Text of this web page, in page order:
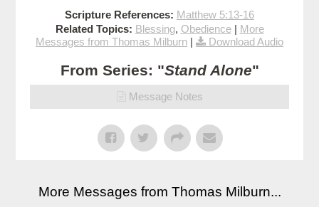
Scripture References: Matthew 5:13-16
Related Topics: Blessing, Obedience| More
Messages from Thomas Milburn | Download Audio
From Series: "Stand Alone"
Message Notes
More Messages from Thomas Milburn...